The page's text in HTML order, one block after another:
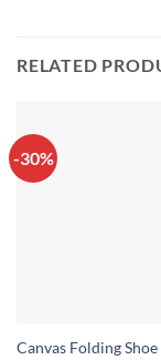
RELATED
-30%
Canvas Folding Shoe